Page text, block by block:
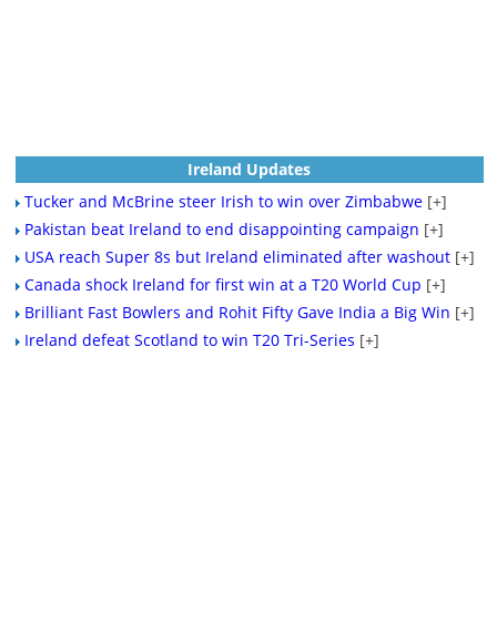
Ireland Updates
Tucker and McBrine steer Irish to win over Zimbabwe [+]
Pakistan beat Ireland to end disappointing campaign [+]
USA reach Super 8s but Ireland eliminated after washout [+]
Canada shock Ireland for first win at a T20 World Cup [+]
Brilliant Fast Bowlers and Rohit Fifty Gave India a Big Win [+]
Ireland defeat Scotland to win T20 Tri-Series [+]